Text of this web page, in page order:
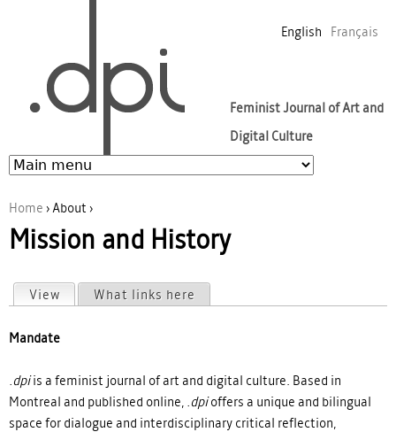
English
Français
Feminist Journal of Art and
Digital Culture
You are here
Home ›About ›
Mission and History
Primary tabs
View (active tab)
What links here
Mandate
.dpiis a feminist journal of art and digital culture. Based in
Montreal and published online, .dpioffers a unique and bilingual
space for dialogue and interdisciplinary critical reflection,